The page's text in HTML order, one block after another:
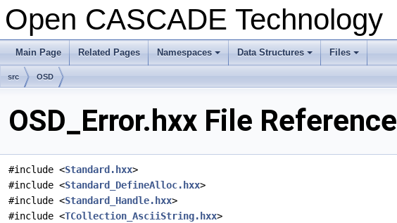
Open CASCADE Technology
Main Page Related Pages
+
Namespaces
+
Data Structures
+
Files
src OSD
OSD_Error.hxx File Reference
#include <Standard.hxx>
#include <Standard_DefineAlloc.hxx>
#include <Standard_Handle.hxx>
#include <TCollection_AsciiString.hxx>